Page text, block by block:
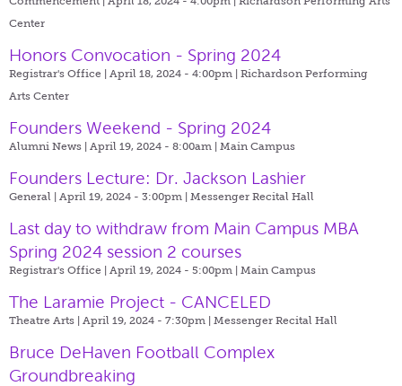
Center
Honors Convocation - Spring 2024
Registrar's Office | April 18, 2024 - 4:00pm | Richardson Performing
Arts Center
Founders Weekend - Spring 2024
Alumni News | April 19, 2024 - 8:00am | Main Campus
Founders Lecture: Dr. Jackson Lashier
General | April 19, 2024 - 3:00pm | Messenger Recital Hall
Last day to withdraw from Main Campus MBA
Spring 2024 session 2 courses
Registrar's Office | April 19, 2024 - 5:00pm | Main Campus
The Laramie Project - CANCELED
Theatre Arts | April 19, 2024 - 7:30pm | Messenger Recital Hall
Bruce DeHaven Football Complex
Groundbreaking